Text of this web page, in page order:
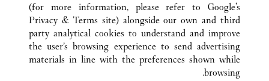
كافة مواقع كارتييه الولايات المتحدة FL
PALM BEACH
70 ROYAL POINCIANA WAY
خدمة العملاء
(for more information, please refer to Google's
Privacy & Terms site) alongside our own and third
party analytical cookies to understand and improve
the user’s browsing experience to send advertising
materials in line with the preferences shown while
browsing.